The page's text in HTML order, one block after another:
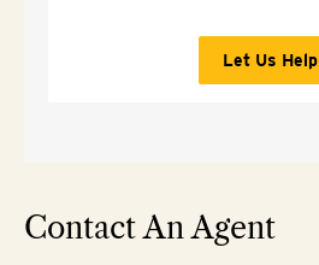
Let Us Help
Contact An Agent